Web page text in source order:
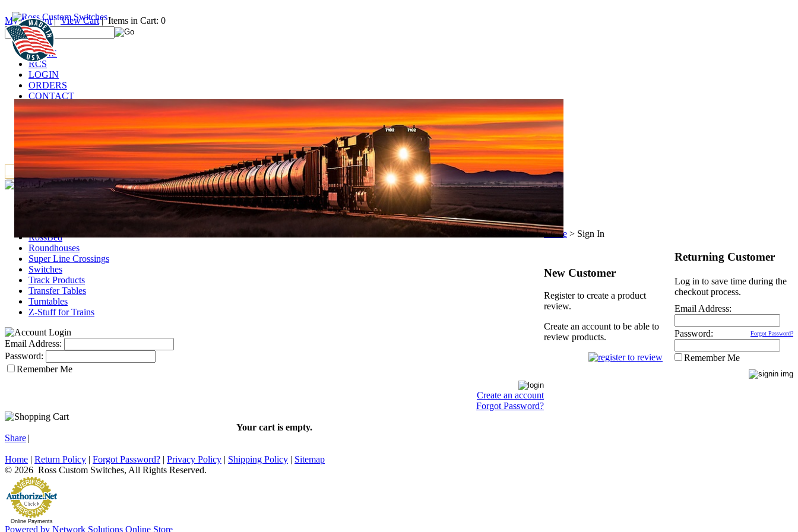
My Account|View Cart| Items in Cart: 0
HOME
RCS
LOGIN
ORDERS
CONTACT
TECHNICAL
DEALERS
LINKS
FAQ
IT
Accessories
Deck Girder Bridges and Trestle Towers
RossBed
Roundhouses
Super Line Crossings
Switches
Track Products
Transfer Tables
Turntables
Z-Stuff for Trains
Email Address:
Password:
Remember Me
Create an account
Forgot Password?
Your cart is empty.
Share|
Home > Sign In
New Customer
Register to create a product
review.
Create an account to be able to
review products.
Returning Customer
Log in to save time during the
checkout process.
Email Address:
Password: Forgot Password?
Remember Me
Home | Return Policy | Forgot Password? | Privacy Policy | Shipping Policy | Sitemap
© 2026 Ross Custom Switches, All Rights Reserved.
Online Payments
Powered by Network Solutions Online Store